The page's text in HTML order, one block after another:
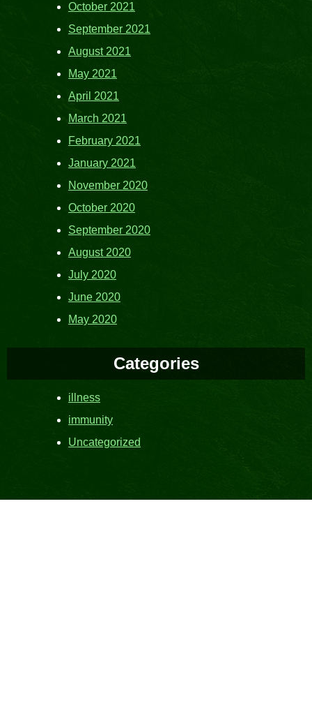
October 2021
September 2021
August 2021
May 2021
April 2021
March 2021
February 2021
January 2021
November 2020
October 2020
September 2020
August 2020
July 2020
June 2020
May 2020
Categories
illness
immunity
Uncategorized